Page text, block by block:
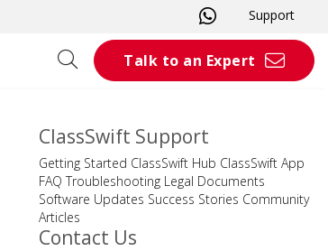
Support
Talk to an Expert
ClassSwift Support
Getting Started ClassSwift Hub ClassSwift App
FAQ Troubleshooting Legal Documents
Software Updates Success Stories Community
Articles
Contact Us